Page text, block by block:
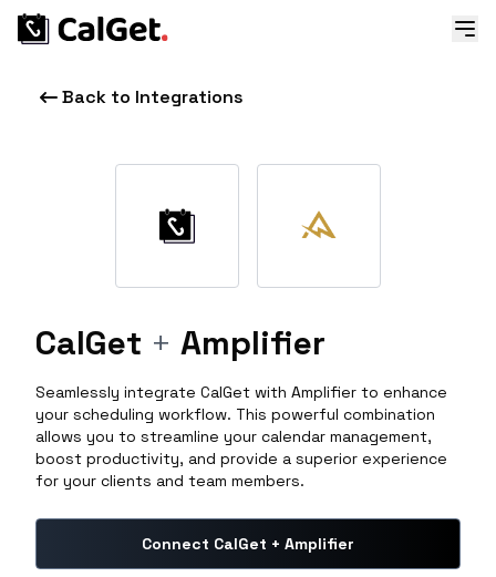
Back to Integrations
CalGet + Amplifier
Seamlessly integrate CalGet with Amplifier to enhance
your scheduling workflow. This powerful combination
allows you to streamline your calendar management,
boost productivity, and provide a superior experience
for your clients and team members.
Connect CalGet + Amplifier